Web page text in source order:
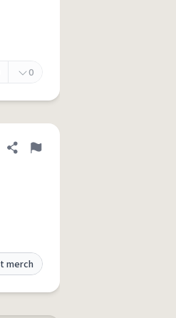
0
Share definition
Flag
merch